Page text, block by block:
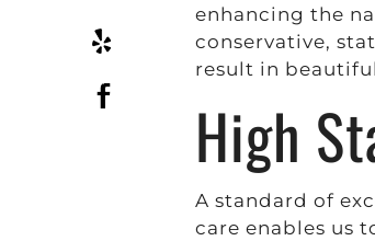
enhancing the
conservative,
result in
High
A standard of
care enables us